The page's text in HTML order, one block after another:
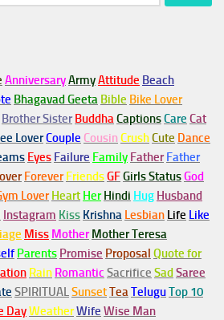
AnniversaryArmyAttitude Beach
Bhagavad Geeta Bible Bike Lover
Brother Sister BuddhaCaptionsCare Cat
LoverCouple Cousin CrushCute Dance
Eyes Failure Family Father Father
Forever FriendsGFGirls StatusGod
Lover Heart Her Hindi Hug Husband
Instagram Kiss Krishna Lesbian Life Like
Miss Mother Mother Teresa
Parents Promise Proposal Quote for
Rain Romantic Sacrifice Sad Saree
SPIRITUALSunsetTeaTeluguTop 10
DayWeatherWife Wise Man